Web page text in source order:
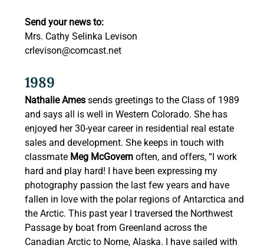
Send your news to:
Mrs. Cathy Selinka Levison
crlevison@comcast.net
1989
Nathalie Ames sends greetings to the Class of 1989
and says all is well in Western Colorado. She has
enjoyed her 30-year career in residential real estate
sales and development. She keeps in touch with
classmate Meg McGovern often, and offers, “I work
hard and play hard! I have been expressing my
photography passion the last few years and have
fallen in love with the polar regions of Antarctica and
the Arctic. This past year I traversed the Northwest
Passage by boat from Greenland across the
Canadian Arctic to Nome, Alaska. I have sailed with